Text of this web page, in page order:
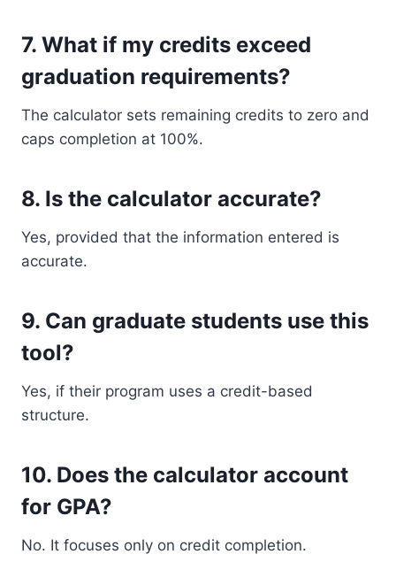
7. What if my credits exceed
graduation requirements?
The calculator sets remaining credits to zero and
caps completion at 100%.
8. Is the calculator accurate?
Yes, provided that the information entered is
accurate.
9. Can graduate students use this
tool?
Yes, if their program uses a credit-based
structure.
10. Does the calculator account
for GPA?
No. It focuses only on credit completion.